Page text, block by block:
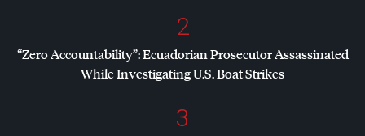
2
“Zero Accountability”: Ecuadorian Prosecutor Assassinated
While Investigating U.S. Boat Strikes
3